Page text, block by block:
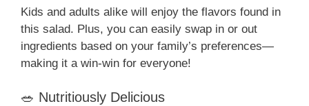
Kids and adults alike will enjoy the flavors found in
this salad. Plus, you can easily swap in or out
ingredients based on your family’s preferences—
making it a win-win for everyone!
🥗 Nutritiously Delicious